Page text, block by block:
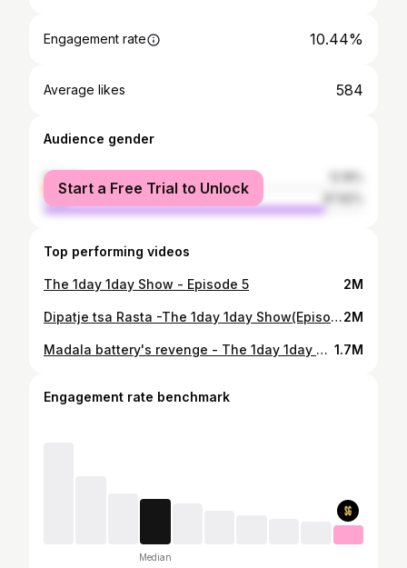
Engagement rate 10.44%
Average likes 584
Audience gender
female
male
Start a Free Trial to Unlock
Top performing videos
The 1day 1day Show - Episode 5 2M
Dipatje tsa Rasta -The 1day 1day Show(Episode 4)2M
Madala battery's revenge - The 1day 1day Show (Episode 3) 1.7M
Engagement rate benchmark
Median